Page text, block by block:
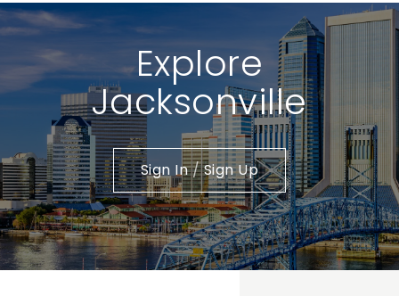
Explore
Jacksonville
Sign In/Sign Up